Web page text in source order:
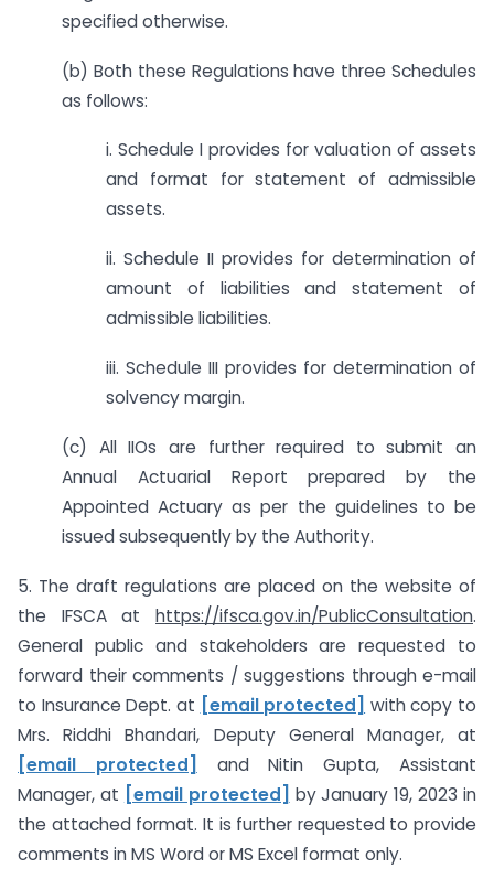
specified otherwise.
(b) Both these Regulations have three Schedules
as follows:
i. Schedule I provides for valuation of assets
and format for statement of admissible
assets.
ii. Schedule II provides for determination of
amount of liabilities and statement of
admissible liabilities.
iii. Schedule III provides for determination of
solvency margin.
(c) All IIOs are further required to submit an
Annual Actuarial Report prepared by the
Appointed Actuary as per the guidelines to be
issued subsequently by the Authority.
5. The draft regulations are placed on the website of
the IFSCA at https://ifsca.gov.in/PublicConsultation.
General public and stakeholders are requested to
forward their comments / suggestions through e-mail
to Insurance Dept. at [email protected] with copy to
Mrs. Riddhi Bhandari, Deputy General Manager, at
[email protected]
and Nitin Gupta, Assistant
Manager, at [email protected] by January 19, 2023 in
the attached format. It is further requested to provide
comments in MS Word or MS Excel format only.